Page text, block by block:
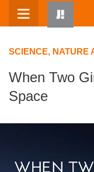
Skip
SCIENCE, NATURE
When Two
Space